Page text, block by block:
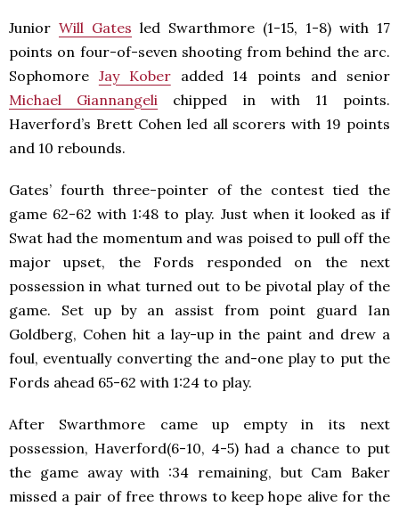
Junior Will Gates led Swarthmore (1-15, 1-8) with 17
points on four-of-seven shooting from behind the arc.
Sophomore Jay Koberadded 14 points and senior
Michael Giannangeli chipped in with 11 points.
Haverford’s Brett Cohen led all scorers with 19 points
and 10 rebounds.
Gates’ fourth three-pointer of the contest tied the
game 62-62 with 1:48 to play. Just when it looked as if
Swat had the momentum and was poised to pull off the
major upset, the Fords responded on the next
possession in what turned out to be pivotal play of the
game. Set up by an assist from point guard Ian
Goldberg, Cohen hit a lay-up in the paint and drew a
foul, eventually converting the and-one play to put the
Fords ahead 65-62 with 1:24 to play.
After Swarthmore came up empty in its next
possession, Haverford(6-10, 4-5) had a chance to put
the game away with :34 remaining, but Cam Baker
missed a pair of free throws to keep hope alive for the